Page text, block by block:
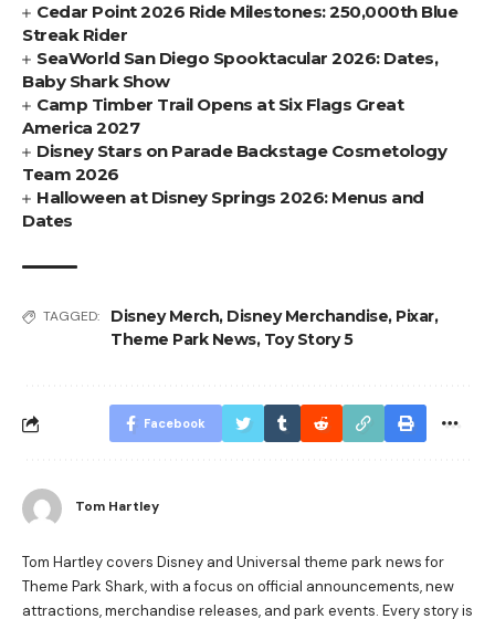
Cedar Point 2026 Ride Milestones: 250,000th Blue
Streak Rider
SeaWorld San Diego Spooktacular 2026: Dates,
Baby Shark Show
Camp Timber Trail Opens at Six Flags Great
America 2027
Disney Stars on Parade Backstage Cosmetology
Team 2026
Halloween at Disney Springs 2026: Menus and
Dates
TAGGED: Disney Merch, Disney Merchandise, Pixar,
Theme Park News, Toy Story 5
Facebook
Tom Hartley
Tom Hartley covers Disney and Universal theme park news for
Theme Park Shark, with a focus on official announcements, new
attractions, merchandise releases, and park events. Every story is